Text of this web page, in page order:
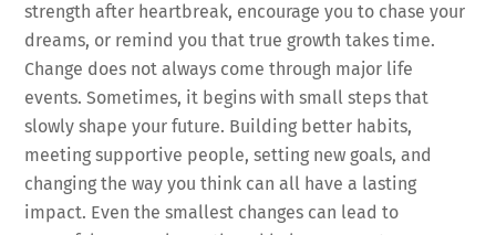
strength after heartbreak, encourage you to chase your
dreams, or remind you that true growth takes time.
Change does not always come through major life
events. Sometimes, it begins with small steps that
slowly shape your future. Building better habits,
meeting supportive people, setting new goals, and
changing the way you think can all have a lasting
impact. Even the smallest changes can lead to